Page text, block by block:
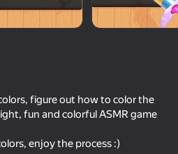
Fast and Thick
figure out how to color the
fun and colorful ASMR game
enjoy the process :)